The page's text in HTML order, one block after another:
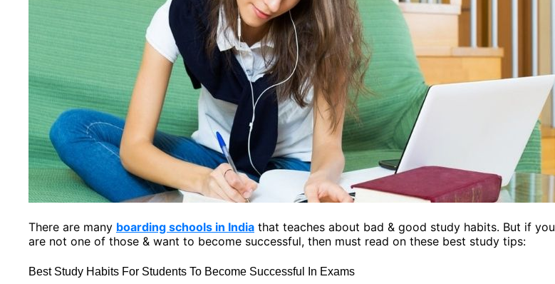
There are many boarding schools in India that teaches about bad & good study habits. But if you
are not one of those & want to become successful, then must read on these best study tips:
Best Study Habits For Students To Become Successful In Exams